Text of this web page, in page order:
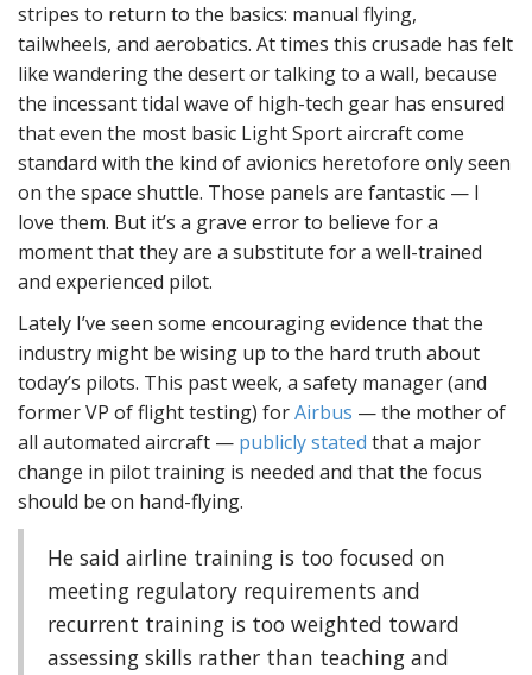
stripes to return to the basics: manual flying,
tailwheels, and aerobatics. At times this crusade has felt
like wandering the desert or talking to a wall, because
the incessant tidal wave of high-tech gear has ensured
that even the most basic Light Sport aircraft come
standard with the kind of avionics heretofore only seen
on the space shuttle. Those panels are fantastic — I
love them. But it’s a grave error to believe for a
moment that they are a substitute for a well-trained
and experienced pilot.
Lately I’ve seen some encouraging evidence that the
industry might be wising up to the hard truth about
today’s pilots. This past week, a safety manager (and
former VP of flight testing) forAirbus — the mother of
all automated aircraft — publicly stated that a major
change in pilot training is needed and that the focus
should be on hand-flying.
He said airline training is too focused on
meeting regulatory requirements and
recurrent training is too weighted toward
assessing skills rather than teaching and